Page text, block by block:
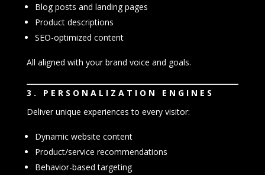
Blog posts and landing pages
Product descriptions
SEO-optimized content
All aligned with your brand voice and goals.
3. PERSONALIZATION ENGINES
Deliver unique experiences to every visitor:
Dynamic website content
Product/service recommendations
Behavior-based targeting